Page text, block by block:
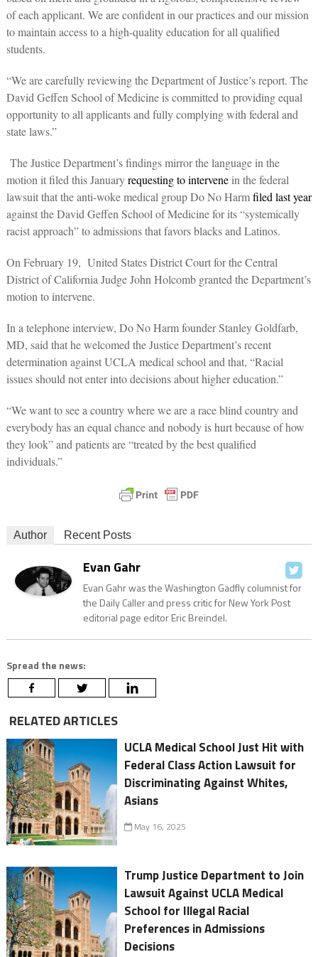
of each applicant. We are confident in our practices and our mission
to maintain access to a high-quality education for all qualified
students.
“We are carefully reviewing the Department of Justice’s report. The
David Geffen School of Medicine is committed to providing equal
opportunity to all applicants and fully complying with federal and
state laws.”
The Justice Department’s findings mirror the language in the
motion it filed this Januaryrequesting to intervenein the federal
lawsuit that the anti-woke medical group Do No Harmfiled last year
against the David Geffen School of Medicine for its “systemically
racist approach” to admissions that favors blacks and Latinos.
On February 19, United States District Court for the Central
District of California Judge John Holcomb granted the Department’s
motion to intervene.
In a telephone interview, Do No Harm founder Stanley Goldfarb,
MD, said that he welcomed the Justice Department’s recent
determination against UCLA medical school and that, “Racial
issues should not enter into decisions about higher education.”
“We want to see a country where we are a race blind country and
everybody has an equal chance and nobody is hurt because of how
they look” and patients are “treated by the best qualified
individuals.”
Author Recent Posts
Evan Gahr
Evan Gahr was the Washington Gadfly columnist for
the Daily Caller and press critic for New York Post
editorial page editor Eric Breindel.
Spread the news:
RELATED ARTICLES
UCLA Medical School Just Hit with
Federal Class Action Lawsuit for
Discriminating Against Whites,
Asians
May 16, 2025
Trump Justice Department to Join
Lawsuit Against UCLA Medical
School for Illegal Racial
Preferences in Admissions
Decisions